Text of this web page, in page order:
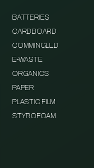
BATTERIES
CARDBOARD
COMMINGLED
E-WASTE
ORGANICS
PAPER
PLASTIC FILM
STYROFOAM